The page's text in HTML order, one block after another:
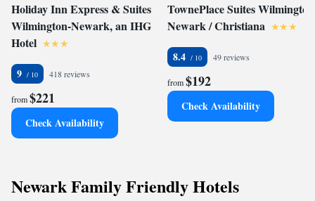
Holiday Inn Express & Suites
Wilmington-Newark, an IHG
Hotel
9 418 reviews
from$221
Check Availability
TownePlace Suites Wilmington
Newark / Christiana
8.4 49 reviews
from$192
Check Availability
Newark Family Friendly Hotels